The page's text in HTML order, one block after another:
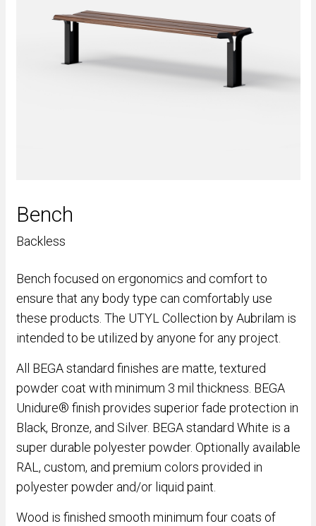
Bench
Backless
Bench focused on ergonomics and comfort to
ensure that any body type can comfortably use
these products. The UTYL Collection by Aubrilam is
intended to be utilized by anyone for any project.
All BEGA standard finishes are matte, textured
powder coat with minimum 3 mil thickness. BEGA
Unidure® finish provides superior fade protection in
Black, Bronze, and Silver. BEGA standard White is a
super durable polyester powder. Optionally available
RAL, custom, and premium colors provided in
polyester powder and/or liquid paint.
Wood is finished smooth minimum four coats of